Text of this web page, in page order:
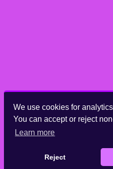
We use cookies for
You can accept or reject
Learn more
Reject